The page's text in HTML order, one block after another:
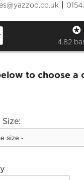
|
4.82
Maxwell
to choose a